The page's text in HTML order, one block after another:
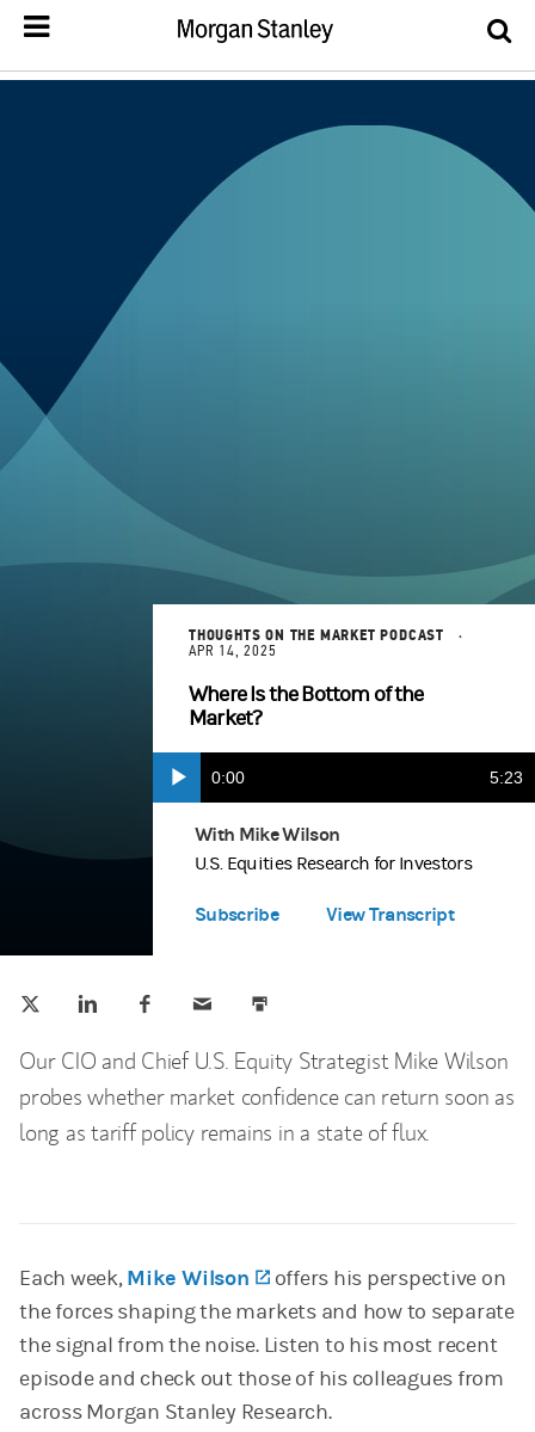
THOUGHTS ON THE MARKET PODCAST
APR 14, 2025
Where Is the Bottom of the
Market?
Play Current
Time
0:00 5:23
With Mike Wilson
U.S. Equities Research for Investors
Subscribe
Spotify (opens in a new tab)
View Transcript
Our CIO and Chief U.S. Equity Strategist Mike Wilson
probes whether market confidence can return soon as
long as tariff policy remains in a state of flux.
Each week,Mike Wilson (opens in a new tab)
offers his perspective on
the forces shaping the markets and how to separate
the signal from the noise. Listen to his most recent
episode and check out those of his colleagues from
across Morgan Stanley Research.